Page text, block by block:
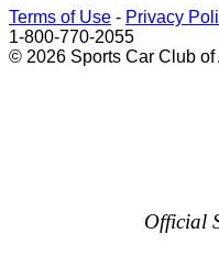
Terms of Use - Privacy
1-800-770-2055
© 2026 Sports Car Club of
Official